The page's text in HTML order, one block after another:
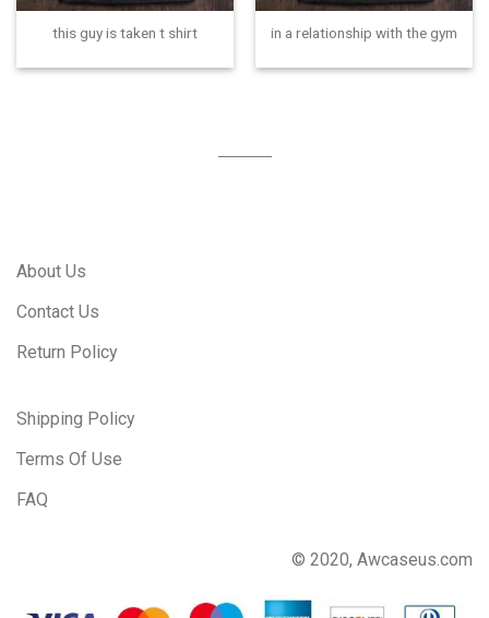
this guy is taken t shirt in a relationship with the gym
About Us
Contact Us
Return Policy
Shipping Policy
Terms Of Use
FAQ
© 2020, Awcaseus.com